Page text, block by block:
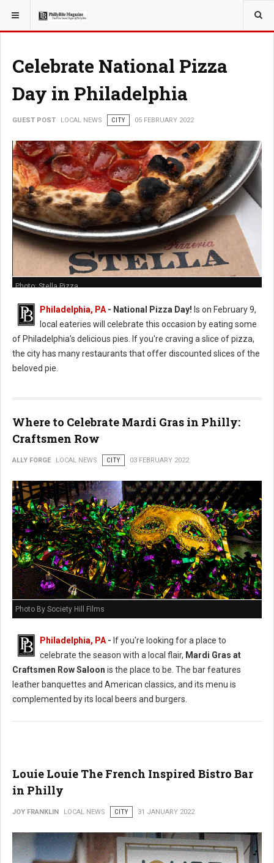
YOU ARE HERE: LOCAL NEWS
Celebrate National Pizza
Day in Philadelphia
GUEST POST LOCAL NEWS CITY 05 FEBRUARY 2022
Photo: Stella Pizza
Philadelphia, PA - National Pizza Day! Is on February 9,
local eateries will celebrate this occasion by eating some
of Philadelphia's delicious pies. If you're craving a slice of pizza,
the city has many restaurants that offer discounted slices of the
beloved pie.
Where to Celebrate Mardi Gras in Philly:
Craftsmen Row
ALLY FORGE LOCAL NEWS CITY 03 FEBRUARY 2022
Photo By Society Hill Films
Philadelphia, PA- If you're looking for a place to
celebrate the season with a local flair, Mardi Gras at
Craftsmen Row Saloon is the place to be. The bar features
leather banquettes and American classics, and its menu is
complemented by its local beers and burgers.
Louie Louie The French Inspired Bistro Bar
in Philly
JOY FRANKLIN LOCAL NEWS CITY 31 JANUARY 2022